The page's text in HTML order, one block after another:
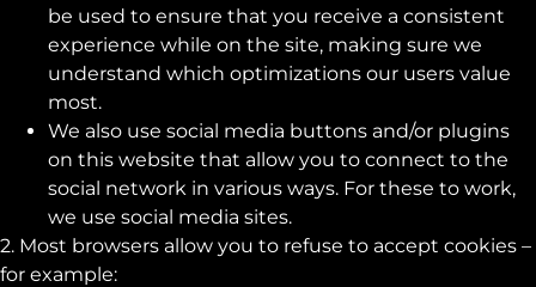
be used to ensure that you receive a consistent
experience while on the site, making sure we
understand which optimizations our users value
most.
We also use social media buttons and/or plugins
on this website that allow you to connect to the
social network in various ways. For these to work,
we use social media sites.
2. Most browsers allow you to refuse to accept cookies –
for example: